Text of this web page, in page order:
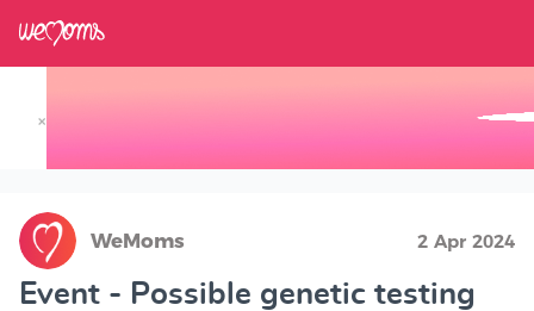
×
WeMoms 2 Apr 2024
Event - Possible genetic testing